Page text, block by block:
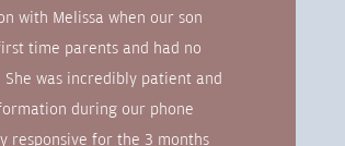
with Melissa when our son
time parents and had no
was incredibly patient and
during our phone
responsive for the 3 months